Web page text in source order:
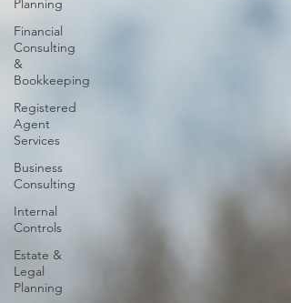
Planning
Financial
Consulting
&
Bookkeeping
Registered
Agent
Services
Business
Consulting
Internal
Controls
Estate &
Legal
Planning